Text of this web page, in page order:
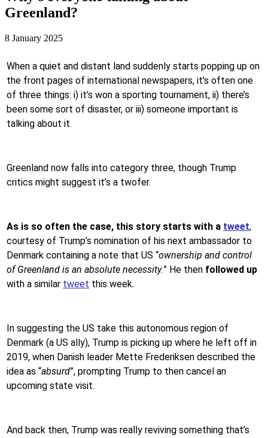
Greenland?
8 January 2025
When a quiet and distant land suddenly starts popping up on
the front pages of international newspapers, it's often one
of three things: i) it’s won a sporting tournament, ii) there’s
been some sort of disaster, or iii) someone important is
talking about it.
Greenland now falls into category three, though Trump
critics might suggest it’s a twofer.
As is so often the case, this story starts with a tweet,
courtesy of Trump’s nomination of his next ambassador to
Denmark containing a note that US “ownership and control
of Greenland is an absolute necessity.” He then followed up
with a similar tweet this week.
In suggesting the US take this autonomous region of
Denmark (a US ally), Trump is picking up where he left off in
2019, when Danish leader Mette Frederiksen described the
idea as “absurd”, prompting Trump to then cancel an
upcoming state visit.
And back then, Trump was really reviving something that’s